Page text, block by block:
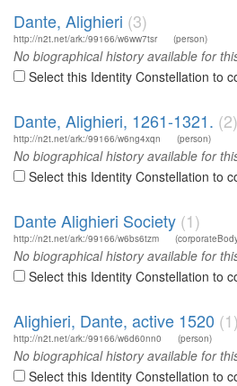
Dante, Alighieri (3)
http://n2t.net/ark:/99166/w6ww7tsr (person)
No biographical history available for
Select this Identity Constellation to
Dante, Alighieri, 1261-1321. (2)
http://n2t.net/ark:/99166/w6ng4xqn (person)
No biographical history available for
Select this Identity Constellation to
Dante Alighieri Society (1)
http://n2t.net/ark:/99166/w6bs6tzm
No biographical history available for
Select this Identity Constellation to
Alighieri, Dante, active 1520 (1)
http://n2t.net/ark:/99166/w6d60nn0 (person)
No biographical history available for
Select this Identity Constellation to